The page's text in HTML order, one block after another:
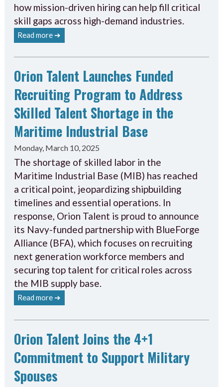
how mission-driven hiring can help fill critical
skill gaps across high-demand industries.
Read more ➔
Orion Talent Launches Funded
Recruiting Program to Address
Skilled Talent Shortage in the
Maritime Industrial Base
Monday, March 10, 2025
The shortage of skilled labor in the
Maritime Industrial Base (MIB) has reached
a critical point, jeopardizing shipbuilding
timelines and essential operations. In
response, Orion Talent is proud to announce
its Navy-funded partnership with BlueForge
Alliance (BFA), which focuses on recruiting
next generation workforce members and
securing top talent for critical roles across
the MIB supply base.
Read more ➔
Orion Talent Joins the 4+1
Commitment to Support Military
Spouses